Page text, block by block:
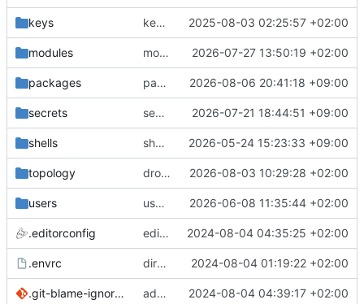
keys keys/oysteikt: update 2025-08-03 02:25:57 +02:00
modules modules/python-http-handlers: better daemon handling 2026-07-27 13:50:19 +02:00
packages packages/bluemap: 5.20 -> 5.22 2026-08-06 20:41:18 +09:00
secrets secrets: add passwords for gatus dbms checkers 2026-07-21 18:44:51 +09:00
shells shells/cuda: fix deprecated package attr warnings 2026-05-24 15:23:33 +09:00
topology drolsum: unalive 2026-08-03 10:29:28 +02:00
users user/vegardbm: change shell to zsh and add ssh key 2026-06-08 11:35:44 +02:00
.editorconfig editorconfig: init 2024-08-04 04:35:25 +02:00
.envrc direnv: yes 2024-08-04 01:19:22 +02:00
.git-blame-ignore-revs add .git-blame-ignore-revs 2024-08-04 04:39:17 +02:00